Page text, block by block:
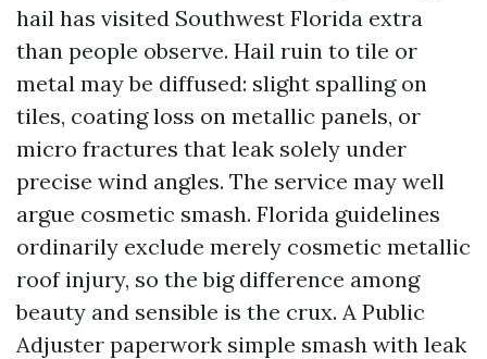
hail has visited Southwest Florida extra
than people observe. Hail ruin to tile or
metal may be diffused: slight spalling on
tiles, coating loss on metallic panels, or
micro fractures that leak solely under
precise wind angles. The service may well
argue cosmetic smash. Florida guidelines
ordinarily exclude merely cosmetic metallic
roof injury, so the big difference among
beauty and sensible is the crux. A Public
Adjuster paperwork simple smash with leak